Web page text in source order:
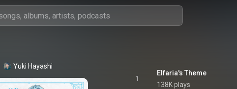
Yuki Hayashi
1
Elfaria's Theme
138K plays